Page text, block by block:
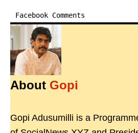
Facebook Comments
About Gopi
Gopi Adusumilli is a